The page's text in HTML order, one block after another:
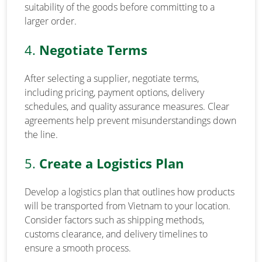
suitability of the goods before committing to a
larger order.
4. Negotiate Terms
After selecting a supplier, negotiate terms,
including pricing, payment options, delivery
schedules, and quality assurance measures. Clear
agreements help prevent misunderstandings down
the line.
5. Create a Logistics Plan
Develop a logistics plan that outlines how products
will be transported from Vietnam to your location.
Consider factors such as shipping methods,
customs clearance, and delivery timelines to
ensure a smooth process.